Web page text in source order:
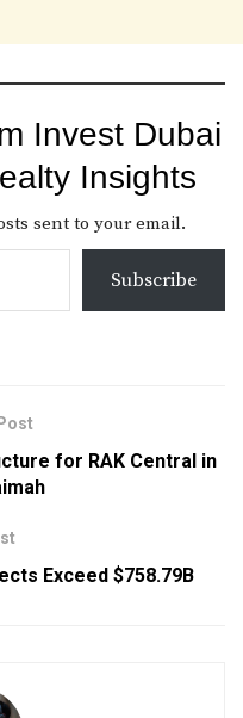
Invest Dubai
Insights
sent to your email.
Subscribe
for RAK Central in
Exceed $758.79B